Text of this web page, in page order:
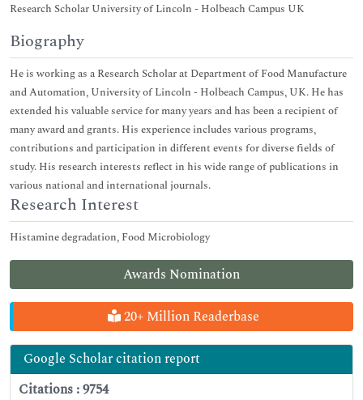
Awards Nomination
20+ Million Readerbase
Google Scholar citation report
Citations : 9754
Research Scholar University of Lincoln - Holbeach Campus UK
Biography
He is working as a Research Scholar at Department of Food Manufacture
and Automation, University of Lincoln - Holbeach Campus, UK. He has
extended his valuable service for many years and has been a recipient of
many award and grants. His experience includes various programs,
contributions and participation in different events for diverse fields of
study. His research interests reflect in his wide range of publications in
various national and international journals.
Research Interest
Histamine degradation, Food Microbiology